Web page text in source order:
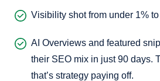
Visibility shot from under 1%
AI Overviews and featured
their SEO mix in just 90 days.
that’s strategy paying off.